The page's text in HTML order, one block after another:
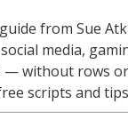
from Sue
media,
— without rows
scripts and